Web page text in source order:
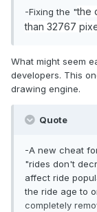
-Fixing the "the
than 32767
What might seem
developers. This
drawing engine.
Quote
-A new cheat
"rides don't
affect ride
the ride age to
completely